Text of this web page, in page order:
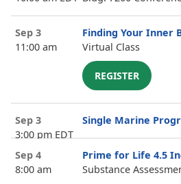
Sep 3
11:00 am
Finding Your Inner
Virtual Class
REGISTER
Sep 3
3:00 pm EDT
Single Marine
Sep 4
8:00 am
Prime for Life 4.5
Substance